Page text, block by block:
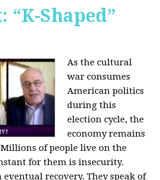
“K-Shaped”
As the cultural
war consumes
American politics
during this
election cycle, the
economy remains
of people live on the
for them is insecurity.
eventual recovery. They speak of